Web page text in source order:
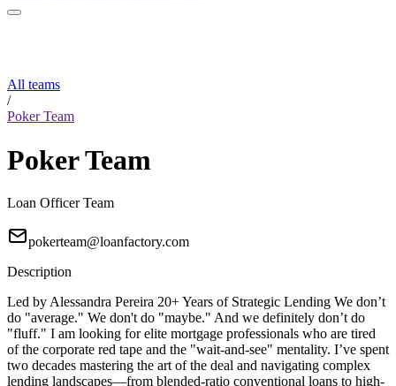
All teams
/
Poker Team
Poker Team
Loan Officer Team
pokerteam@loanfactory.com
Description
Led by Alessandra Pereira 20+ Years of Strategic Lending We don’t
do "average." We don't do "maybe." And we definitely don’t do
"fluff." I am looking for elite mortgage professionals who are tired
of the corporate red tape and the "wait-and-see" mentality. I’ve spent
two decades mastering the art of the deal and navigating complex
lending landscapes—from blended-ratio conventional loans to high-